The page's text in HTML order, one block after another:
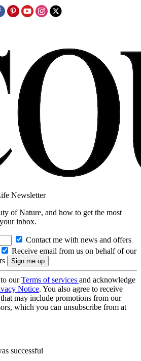
Newsletter
of Nature, and how to get the most
inbox.
Contact me with news and offers
Receive email from us on behalf of our
ourTerms of services and acknowledge
Notice. You also agree to receive
may include promotions from our
which you can unsubscribe from at
successful